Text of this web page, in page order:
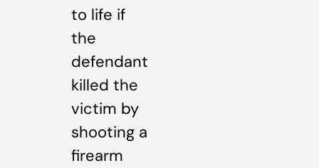
to life if
the
defendant
killed the
victim by
shooting a
firearm